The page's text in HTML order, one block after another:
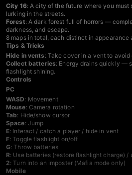
City 16: A city of the future where you
lurking in the streets.
Forest: A dark forest full of horrors —
darkness, and escape.
8 maps in total, each distinct in appearance
Tips & Tricks
Hide in vents : Take cover in a vent to avoid
Collect batteries: Energy drains quickly —
flashlight shining.
Controls
PC
WASD: Movement
Mouse: Camera rotation
Tab: Hide/show cursor
Space: Jump
E: Interact / catch a player / hide in vent
F: Toggle flashlight on/off
G: Throw batteries
R: Use batteries (restore flashlight charge) /
2: Turn into an imposter (Mafia mode only)
Mobile